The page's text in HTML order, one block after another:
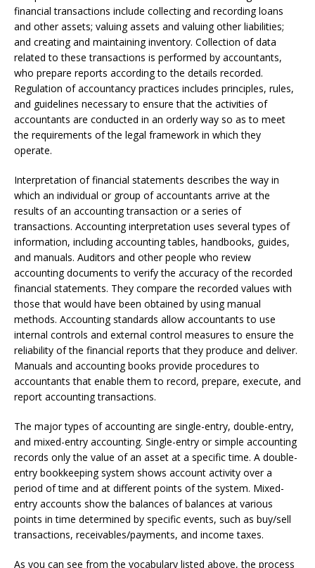
financial transactions include collecting and recording loans
and other assets; valuing assets and valuing other liabilities;
and creating and maintaining inventory. Collection of data
related to these transactions is performed by accountants,
who prepare reports according to the details recorded.
Regulation of accountancy practices includes principles, rules,
and guidelines necessary to ensure that the activities of
accountants are conducted in an orderly way so as to meet
the requirements of the legal framework in which they
operate.
Interpretation of financial statements describes the way in
which an individual or group of accountants arrive at the
results of an accounting transaction or a series of
transactions. Accounting interpretation uses several types of
information, including accounting tables, handbooks, guides,
and manuals. Auditors and other people who review
accounting documents to verify the accuracy of the recorded
financial statements. They compare the recorded values with
those that would have been obtained by using manual
methods. Accounting standards allow accountants to use
internal controls and external control measures to ensure the
reliability of the financial reports that they produce and deliver.
Manuals and accounting books provide procedures to
accountants that enable them to record, prepare, execute, and
report accounting transactions.
The major types of accounting are single-entry, double-entry,
and mixed-entry accounting. Single-entry or simple accounting
records only the value of an asset at a specific time. A double-
entry bookkeeping system shows account activity over a
period of time and at different points of the system. Mixed-
entry accounts show the balances of balances at various
points in time determined by specific events, such as buy/sell
transactions, receivables/payments, and income taxes.
As you can see from the vocabulary listed above, the process